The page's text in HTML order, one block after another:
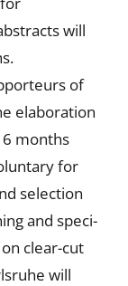
will
of
elaboration
months
for
selection
and speci-
clear-cut
will